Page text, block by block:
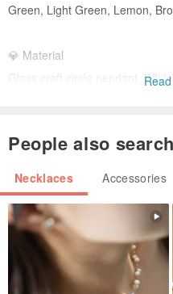
Green, Light Green, Lemon,
💎 Material
Glass craft circle pendant,
(Please note that in the case of
⚠️ Caution
- Due to the nature of
may be slightly different.
- Due to the nature of
People also
Necklaces Accessories